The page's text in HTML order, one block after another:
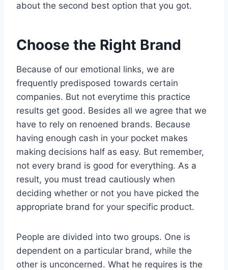
about the second best option that you got.
Choose the Right Brand
Because of our emotional links, we are
frequently predisposed towards certain
companies. But not everytime this practice
results get good. Besides all we agree that we
have to rely on renoened brands. Because
having enough cash in your pocket makes
making decisions half as easy. But remember,
not every brand is good for everything. As a
result, you must tread cautiously when
deciding whether or not you have picked the
appropriate brand for your specific product.
People are divided into two groups. One is
dependent on a particular brand, while the
other is unconcerned. What he requires is the